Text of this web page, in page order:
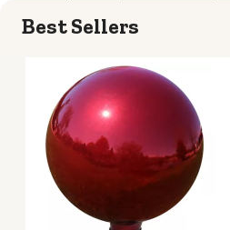
Best Sellers